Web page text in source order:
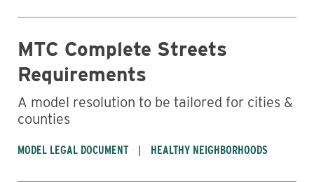
MTC Complete Streets
Requirements
A model resolution to be tailored for cities &
counties
MODEL LEGAL DOCUMENT HEALTHY NEIGHBORHOODS